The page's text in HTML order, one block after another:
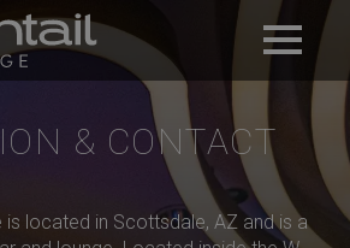
& CONTACT
is located in Scottsdale, AZ and is a